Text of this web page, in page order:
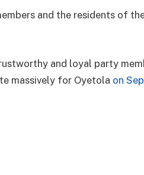
and the residents of
and loyal party
massively for Oyetola on